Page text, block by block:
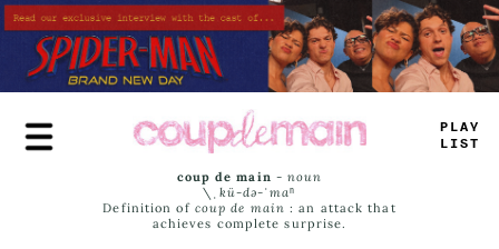
Skip
to
main
content
- #_#
_ AS>
coup de main -noun
\ˌ kü-də-ˈmaⁿ
Definition of coup de main : an attack that
achieves complete surprise.